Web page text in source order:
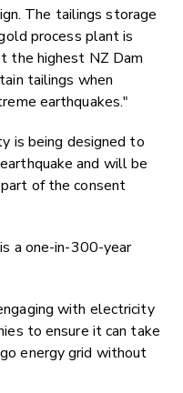
The tailings storage
process plant is
the highest NZ Dam
tailings when
earthquakes."
is being designed to
and will be
of the consent
a one-in-300-year
with electricity
to ensure it can take
energy grid without